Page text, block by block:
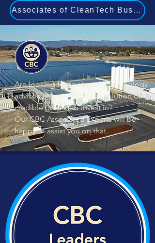
Associates of CleanTech Business
Are looking for trustworthy technology
advisor, investor, financial solution or
credible project to invest in?
Our CBC Associated Experts will be
happy to assist you on that.